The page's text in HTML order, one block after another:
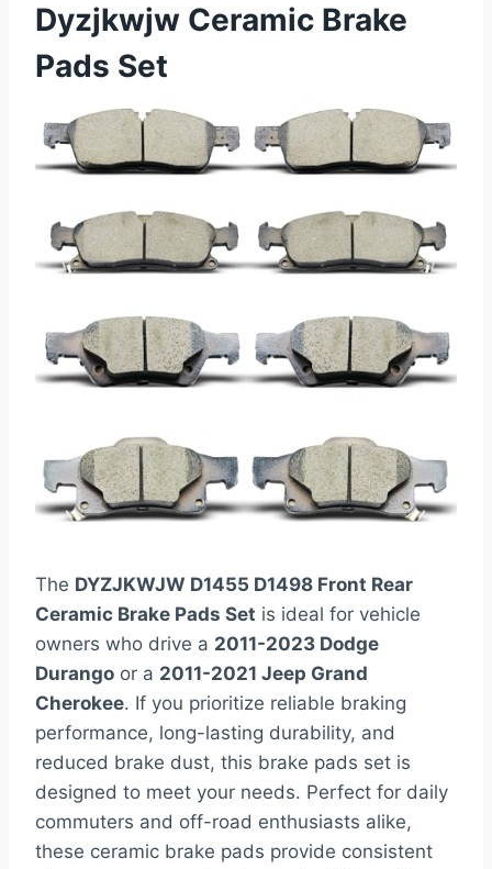
Dyzjkwjw Ceramic Brake
Pads Set
The DYZJKWJW D1455 D1498 Front Rear
Ceramic Brake Pads Set is ideal for vehicle
owners who drive a 2011-2023 Dodge
Durango or a 2011-2021 Jeep Grand
Cherokee. If you prioritize reliable braking
performance, long-lasting durability, and
reduced brake dust, this brake pads set is
designed to meet your needs. Perfect for daily
commuters and off-road enthusiasts alike,
these ceramic brake pads provide consistent